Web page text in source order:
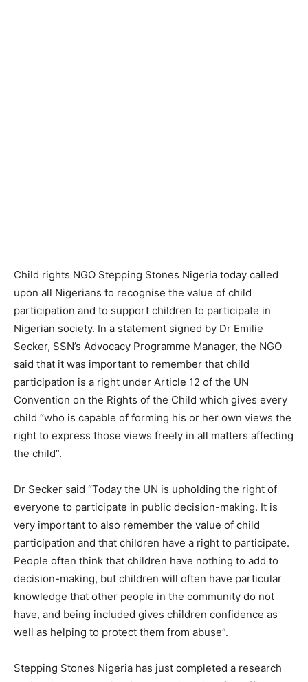
Child rights NGO Stepping Stones Nigeria today called
upon all Nigerians to recognise the value of child
participation and to support children to participate in
Nigerian society. In a statement signed by Dr Emilie
Secker, SSN’s Advocacy Programme Manager, the NGO
said that it was important to remember that child
participation is a right under Article 12 of the UN
Convention on the Rights of the Child which gives every
child “who is capable of forming his or her own views the
right to express those views freely in all matters affecting
the child”.
Dr Secker said “Today the UN is upholding the right of
everyone to participate in public decision-making. It is
very important to also remember the value of child
participation and that children have a right to participate.
People often think that children have nothing to add to
decision-making, but children will often have particular
knowledge that other people in the community do not
have, and being included gives children confidence as
well as helping to protect them from abuse”.
Stepping Stones Nigeria has just completed a research